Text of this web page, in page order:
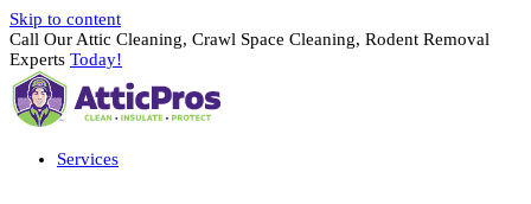
Skip to content
Call Our Attic Cleaning, Crawl Space Cleaning, Rodent Removal
Experts Today!
Services